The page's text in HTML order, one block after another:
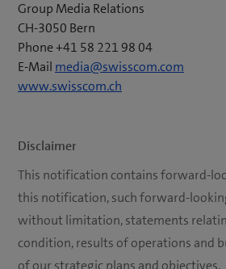
Group Media Relations
CH-3050 Bern
Phone +41 58 221 98 04
E-Mail media@swisscom.com
www.swisscom.ch
Disclaimer
This notification contains forward-
this notification, such forward-
without limitation, statements
condition, results of operations and
of our strategic plans and objectives.